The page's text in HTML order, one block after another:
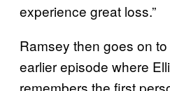
experience great loss.”
Ramsey then goes on
earlier episode where
remembers the first